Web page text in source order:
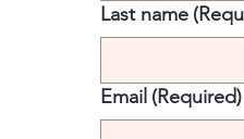
Last name
Email (Required)